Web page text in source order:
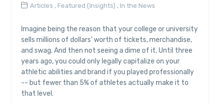
Articles , Featured (Insights) , In the News
Imagine being the reason that your college or university
sells millions of dollars’ worth of tickets, merchandise,
and swag. And then not seeing a dime of it. Until three
years ago, you could only legally capitalize on your
athletic abilities and brand if you played professionally
-- but fewer than 5% of athletes actually make it to
that level.